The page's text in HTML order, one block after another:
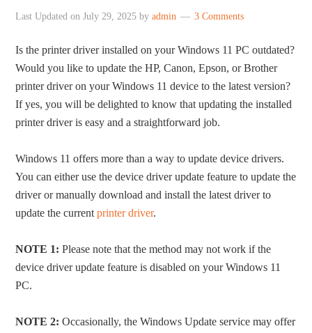
Last Updated onJuly 29, 2025 byadmin 3 Comments
Is the printer driver installed on your Windows 11 PC outdated?
Would you like to update the HP, Canon, Epson, or Brother
printer driver on your Windows 11 device to the latest version?
If yes, you will be delighted to know that updating the installed
printer driver is easy and a straightforward job.
Windows 11 offers more than a way to update device drivers.
You can either use the device driver update feature to update the
driver or manually download and install the latest driver to
update the currentprinter driver.
NOTE 1: Please note that the method may not work if the
device driver update feature is disabled on your Windows 11
PC.
NOTE 2: Occasionally, the Windows Update service may offer